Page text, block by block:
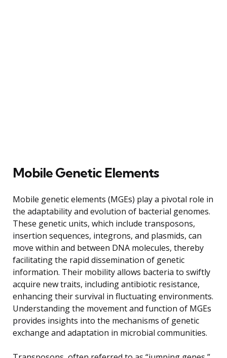
Mobile Genetic Elements
Mobile genetic elements (MGEs) play a pivotal role in
the adaptability and evolution of bacterial genomes.
These genetic units, which include transposons,
insertion sequences, integrons, and plasmids, can
move within and between DNA molecules, thereby
facilitating the rapid dissemination of genetic
information. Their mobility allows bacteria to swiftly
acquire new traits, including antibiotic resistance,
enhancing their survival in fluctuating environments.
Understanding the movement and function of MGEs
provides insights into the mechanisms of genetic
exchange and adaptation in microbial communities.